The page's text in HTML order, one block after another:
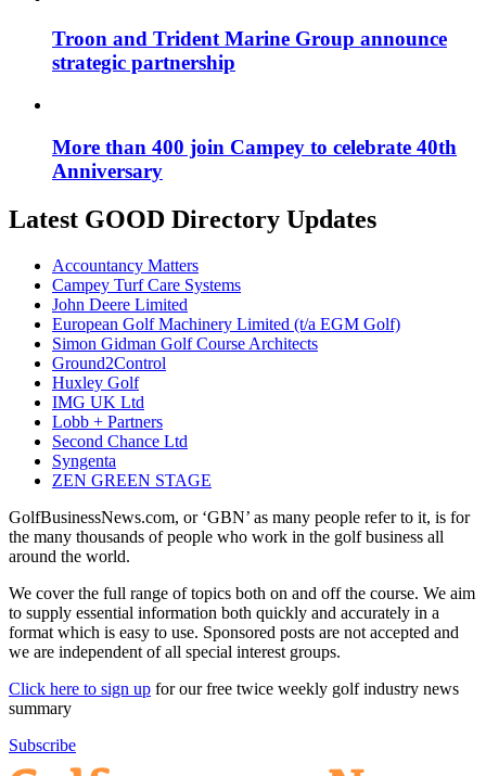
Troon and Trident Marine Group announce
strategic partnership
More than 400 join Campey to celebrate 40th
Anniversary
Latest GOOD Directory Updates
Accountancy Matters
Campey Turf Care Systems
John Deere Limited
European Golf Machinery Limited (t/a EGM Golf)
Simon Gidman Golf Course Architects
Ground2Control
Huxley Golf
IMG UK Ltd
Lobb + Partners
Second Chance Ltd
Syngenta
ZEN GREEN STAGE
GolfBusinessNews.com, or ‘GBN’ as many people refer to it, is for
the many thousands of people who work in the golf business all
around the world.
We cover the full range of topics both on and off the course. We aim
to supply essential information both quickly and accurately in a
format which is easy to use. Sponsored posts are not accepted and
we are independent of all special interest groups.
Click here to sign up for our free twice weekly golf industry news
summary
Subscribe